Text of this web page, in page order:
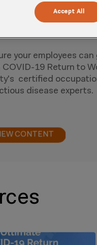
Accept All